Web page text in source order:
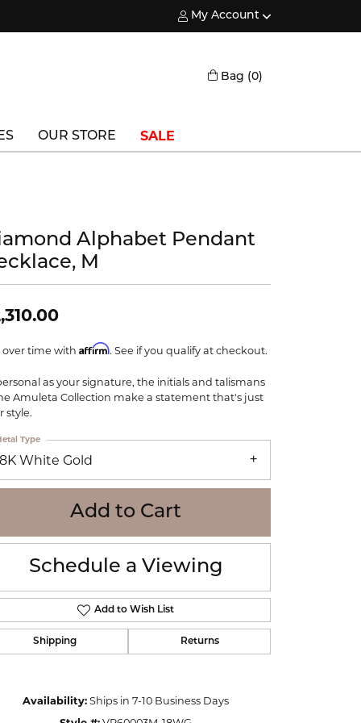
My Account
Toggle My Account Menu
Bag (0)
Vlora Bridal
Waterford
William Henry
WOLF
Seiko
OUR STORE
Online Financing
SALE
Alphabet Pendant
M
over time with Affirm. See if you qualify at checkout.
as your signature, the initials and talismans
Amuleta Collection make a statement that's just
style.
White Gold
Type
Add to Cart
Schedule a Viewing
Add to Wish List
Shipping Returns
Availability: Ships in 7-10 Business Days